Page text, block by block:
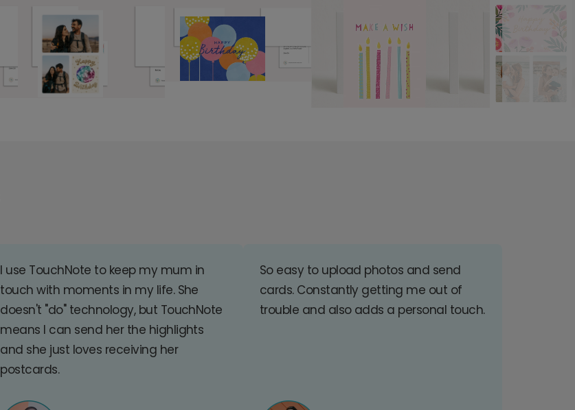
I use TouchNote to keep my mum in
touch with moments in my life. She
doesn't "do" technology, but TouchNote
means I can send her the highlights
and she just loves receiving her
postcards.
So easy to upload photos and send
cards. Constantly getting me out of
trouble and also adds a personal touch.